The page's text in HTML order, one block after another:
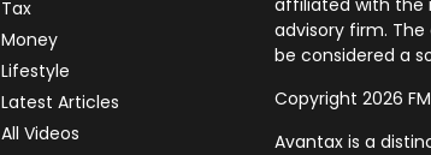
Tax
Money
Lifestyle
Latest Articles
All Videos
affiliated with the
advisory firm.
be considered a
Copyright 2026
Avantax is a